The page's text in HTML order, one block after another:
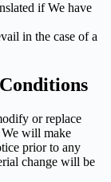
if We have
in the case of a
or replace
We will make
prior to any
change will be